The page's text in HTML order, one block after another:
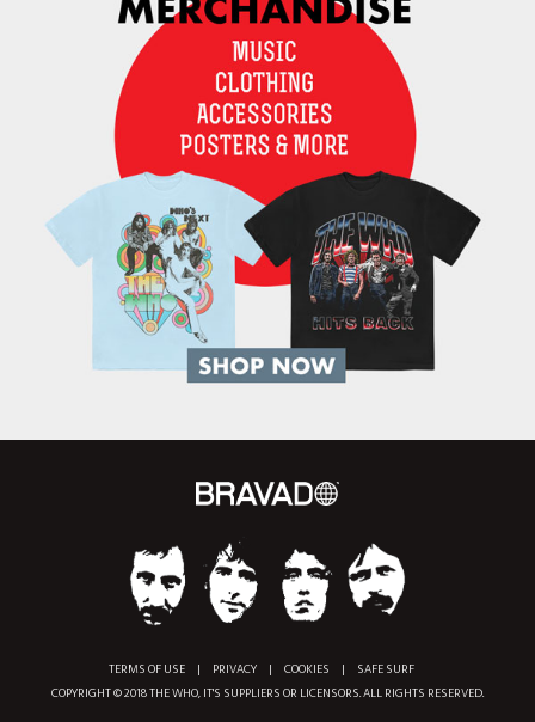
TERMS OF USE | PRIVACY | COOKIES |
SAFE SURF
COPYRIGHT © 2018 THE WHO, IT'S SUPPLIERS OR LICENSORS. ALL RIGHTS RESERVED.